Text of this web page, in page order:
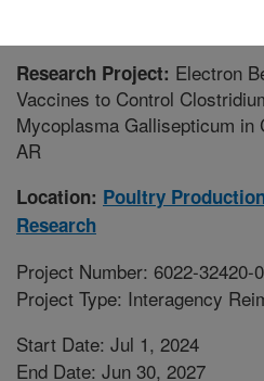
Research Project: Electron
Vaccines to Control
Mycoplasma Gallisepticum in
AR
Location: Poultry
Research
Project Number: 6022-32420-
Project Type: Interagency
Start Date: Jul 1, 2024
End Date: Jun 30, 2027